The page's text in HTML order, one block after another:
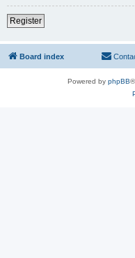
Register
Board index
Powered by phpBB